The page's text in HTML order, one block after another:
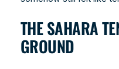
THE SAHARA
GROUND